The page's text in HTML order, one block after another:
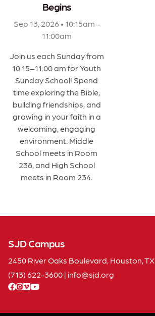
Begins
Sep 13, 2026 • 10:15am -
11:00am
Join us each Sunday from
10:15–11:00 am for Youth
Sunday School! Spend
time exploring the Bible,
building friendships, and
growing in your faith in a
welcoming, engaging
environment. Middle
School meets in Room
238, and High School
meets in Room 234.
SJD Campus
2450 River Oaks Boulevard, Houston,
(713) 622-3600| info sjdorg
facebook
instagram
vimeoyoutube